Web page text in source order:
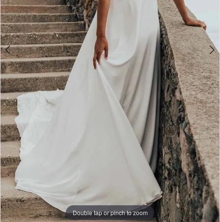
7
8
Double tap or pinch to zoom
Double tap or pinch to zoom
Double tap or pinch to zoom